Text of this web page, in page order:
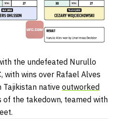
the undefeated Nurullo
with wins over Rafael Alves
Tajikistan native outworked
the takedown, teamed with